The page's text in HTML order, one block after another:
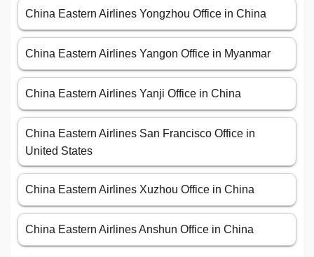
China Eastern Airlines Yongzhou Office in China
China Eastern Airlines Yangon Office in Myanmar
China Eastern Airlines Yanji Office in China
China Eastern Airlines San Francisco Office in
United States
China Eastern Airlines Xuzhou Office in China
China Eastern Airlines Anshun Office in China